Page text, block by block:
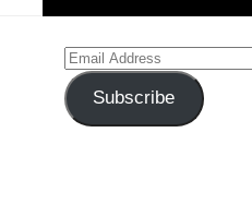
Email
Address
Subscribe